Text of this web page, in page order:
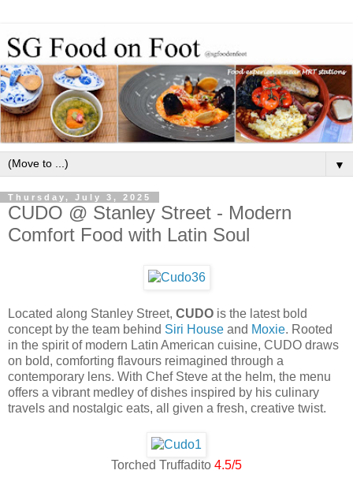
▼
Thursday, July 3, 2025
CUDO @ Stanley Street - Modern
Comfort Food with Latin Soul
Located along Stanley Street, CUDO is the latest bold
concept by the team behind Siri House and Moxie. Rooted
in the spirit of modern Latin American cuisine, CUDO draws
on bold, comforting flavours reimagined through a
contemporary lens. With Chef Steve at the helm, the menu
offers a vibrant medley of dishes inspired by his culinary
travels and nostalgic eats, all given a fresh, creative twist.
Torched Truffadito 4.5/5